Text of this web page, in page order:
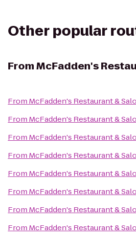
Other popular
FromMcFadden's
From McFadden's Restaurant &
From McFadden's Restaurant &
From McFadden's Restaurant &
From McFadden's Restaurant &
From McFadden's Restaurant &
From McFadden's Restaurant &
From McFadden's Restaurant &
From McFadden's Restaurant &